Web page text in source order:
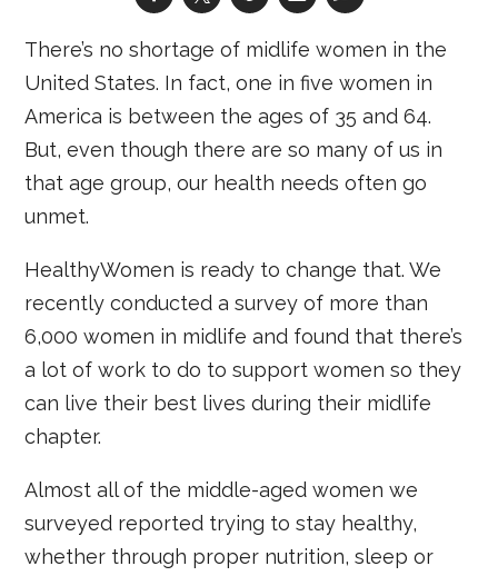
There’s no shortage of midlife women in the
United States. In fact, one in five women in
America is between the ages of 35 and 64.
But, even though there are so many of us in
that age group, our health needs often go
unmet.
HealthyWomen is ready to change that. We
recently conducted a survey of more than
6,000 women in midlife and found that there’s
a lot of work to do to support women so they
can live their best lives during their midlife
chapter.
Almost all of the middle-aged women we
surveyed reported trying to stay healthy,
whether through proper nutrition, sleep or